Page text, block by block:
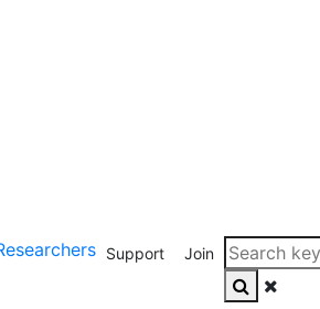
Support Join